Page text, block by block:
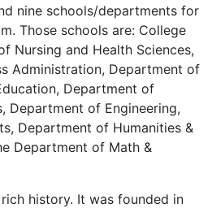
nine schools/departments for
Those schools are: College
Nursing and Health Sciences,
Administration, Department of
Department of
Department of Engineering,
Department of Humanities &
Department of Math &
history. It was founded in